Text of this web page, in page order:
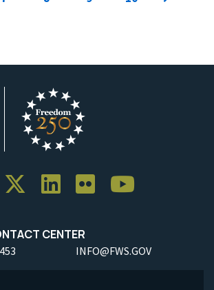
CENTER
INFO@FWS.GOV